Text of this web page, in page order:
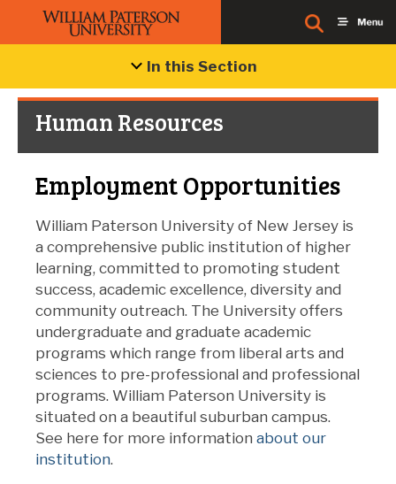
In this Section
Human Resources
Employment Opportunities
William Paterson University of New Jersey is
a comprehensive public institution of higher
learning, committed to promoting student
success, academic excellence, diversity and
community outreach. The University offers
undergraduate and graduate academic
programs which range from liberal arts and
sciences to pre-professional and professional
programs. William Paterson University is
situated on a beautiful suburban campus.
See here for more information about our
institution.